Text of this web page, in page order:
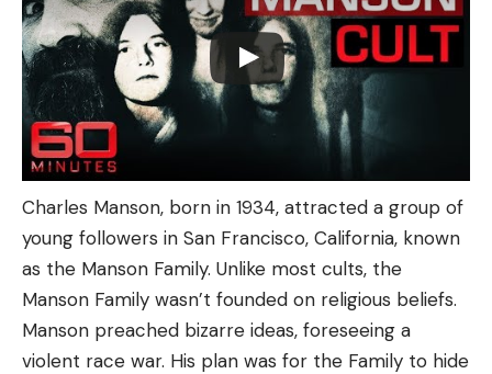
Charles Manson, born in 1934, attracted a group of
young followers in San Francisco, California, known
as the Manson Family. Unlike most cults, the
Manson Family wasn’t founded on religious beliefs.
Manson preached bizarre ideas, foreseeing a
violent race war. His plan was for the Family to hide